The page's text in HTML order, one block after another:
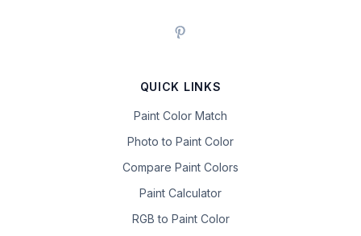
QUICK LINKS
Paint Color Match
Photo to Paint Color
Compare Paint Colors
Paint Calculator
RGB to Paint Color